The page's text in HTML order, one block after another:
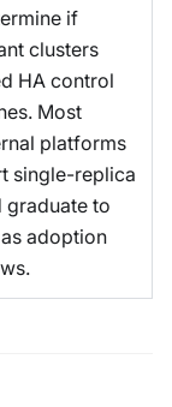
if
clusters
HA control
Most
platforms
single-replica
graduate to
adoption